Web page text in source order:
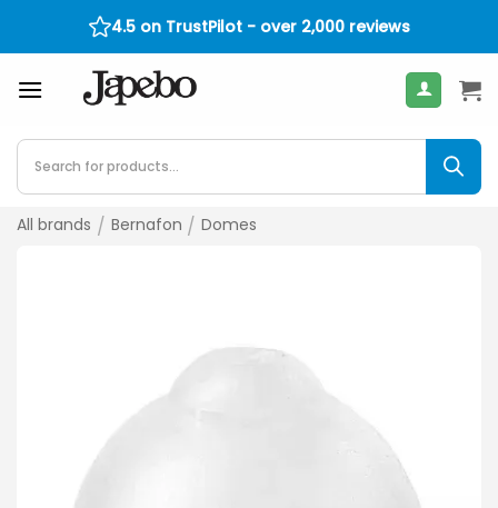
400€
4.5 on TrustPilot - over 2,000 reviews
Products
search
All brands / Bernafon / Domes